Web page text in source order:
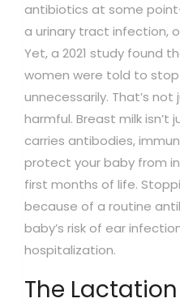
antibiotics at some
a urinary tract infection,
Yet, a 2021 study found
women were told to
unnecessarily. That’s
harmful. Breast milk isn’t
carries antibodies,
protect your baby from
first months of life.
because of a routine
baby’s risk of ear
hospitalization.
The